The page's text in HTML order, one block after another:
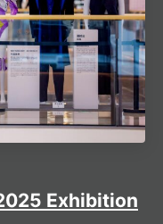
Exhibition